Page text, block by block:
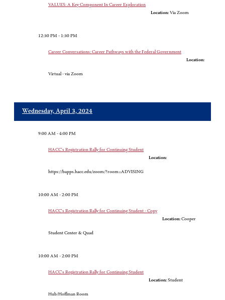
VALUES: A Key Component In Career Exploration
Location: Via Zoom
12:30 PM - 1:30 PM
Career Conversations: Career Pathways with the Federal Government
Location:
Virtual - via Zoom
Wednesday, April 3, 2024
9:00 AM - 4:00 PM
HACC's Registration Rally for Continuing Student
Location:
https://bapps.hacc.edu/zoom/?room=ADVISING
10:00 AM - 2:00 PM
HACC's Registration Rally for Continuing Student - Copy
Location: Cooper
Student Center & Quad
10:00 AM - 2:00 PM
HACC's Registration Rally for Continuing Student
Location: Student
Hub/Hoffman Room